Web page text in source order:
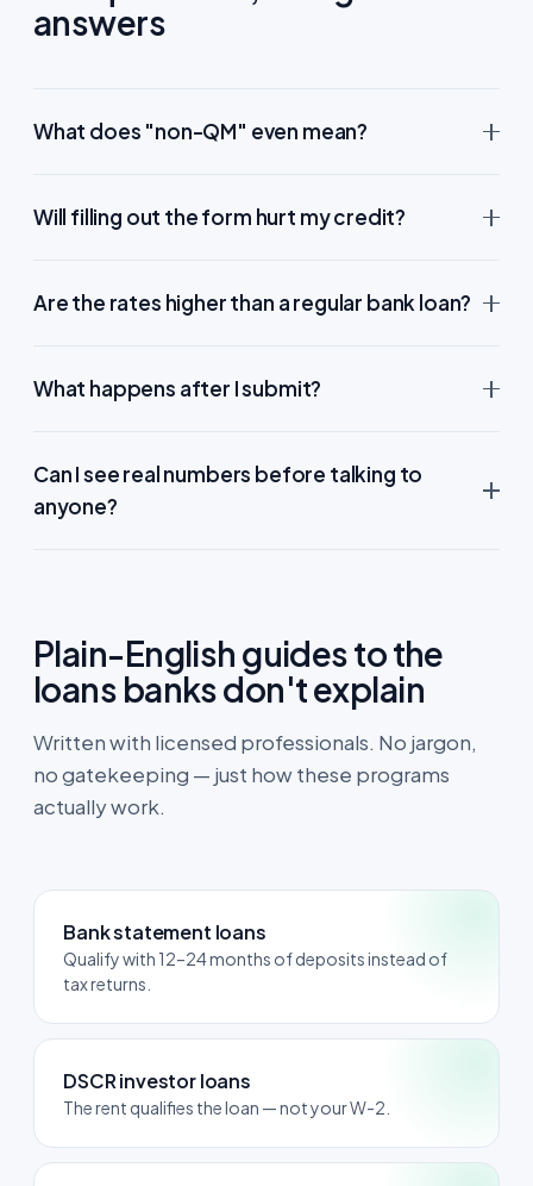
answers
What does "non-QM" even mean?
Will filling out the form hurt my credit?
Are the rates higher than a regular bank loan?
What happens after I submit?
Can I see real numbers before talking to
anyone?
Plain-English guides to the
loans banks don't explain
Written with licensed professionals. No jargon,
no gatekeeping — just how these programs
actually work.
Bank statement loans
Qualify with 12–24 months of deposits instead of
tax returns.
DSCR investor loans
The rent qualifies the loan — not your W-2.